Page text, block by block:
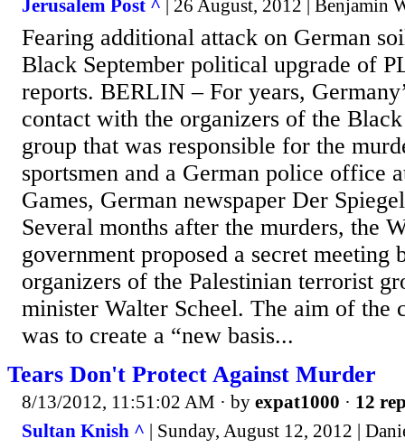
Jerusalem Post ^ | 26 August, 2012 | Benjamin
Fearing additional attack on German
Black September political upgrade of
reports. BERLIN – For years,
contact with the organizers of the
group that was responsible for the
sportsmen and a German police office
Games, German newspaper Der
Several months after the murders, the
government proposed a secret meeting
organizers of the Palestinian terrorist
minister Walter Scheel. The aim of the
was to create a “new basis...
Tears Don't Protect Against Murder
8/13/2012, 11:51:02 AM · by expat1000 · 12
Sultan Knish ^ | Sunday, August 12, 2012 |